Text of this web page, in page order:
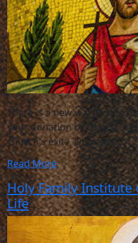
There is a new way to
your donation by simply
church's exits. Or, scan it,
Read More
Holy Family Institute
Life